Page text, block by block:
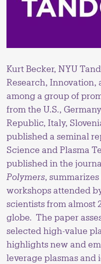
Kurt Becker, NYU
Research, Innovation,
among a group of
from the U.S.,
Republic, Italy,
published a seminal
Science and Plasma
published in the
Polymers,
workshops attended
scientists from almost
globe. The paper
selected high-value
highlights new and
leverage plasmas